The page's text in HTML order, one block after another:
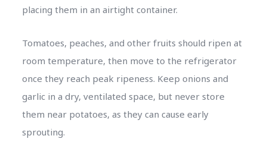
placing them in an airtight container.
Tomatoes, peaches, and other fruits should ripen at
room temperature, then move to the refrigerator
once they reach peak ripeness. Keep onions and
garlic in a dry, ventilated space, but never store
them near potatoes, as they can cause early
sprouting.